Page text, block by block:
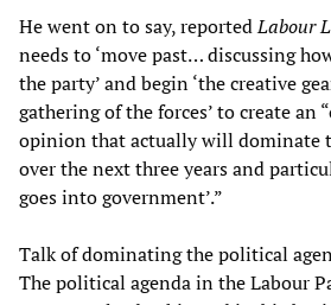
He went on to say, reportedLabour
needs to ‘move past… discussing
the party’ and begin ‘the creative
gathering of the forces’ to create an
opinion that actually will dominate
over the next three years and
goes into government’.”
Talk of dominating the political
The political agenda in the Labour